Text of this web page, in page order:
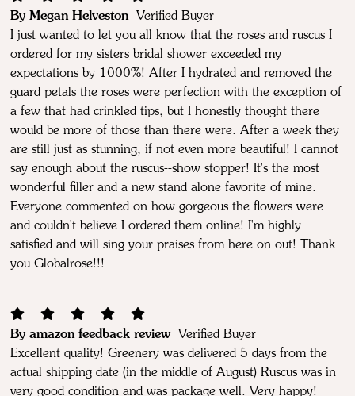
By Megan Helveston
Verified Buyer
I just wanted to let you all know that the roses and ruscus I
ordered for my sisters bridal shower exceeded my
expectations by 1000%! After I hydrated and removed the
guard petals the roses were perfection with the exception of
a few that had crinkled tips, but I honestly thought there
would be more of those than there were. After a week they
are still just as stunning, if not even more beautiful! I cannot
say enough about the ruscus--show stopper! It's the most
wonderful filler and a new stand alone favorite of mine.
Everyone commented on how gorgeous the flowers were
and couldn't believe I ordered them online! I'm highly
satisfied and will sing your praises from here on out! Thank
you Globalrose!!!
By amazon feedback review
Verified Buyer
Excellent quality! Greenery was delivered 5 days from the
actual shipping date (in the middle of August) Ruscus was in
very good condition and was package well. Very happy!